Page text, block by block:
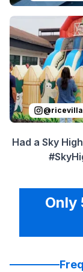
Reviewed on
@
Had a Sky
Only